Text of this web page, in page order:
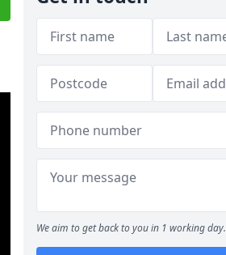
We aim to get back to you in 1 working day.